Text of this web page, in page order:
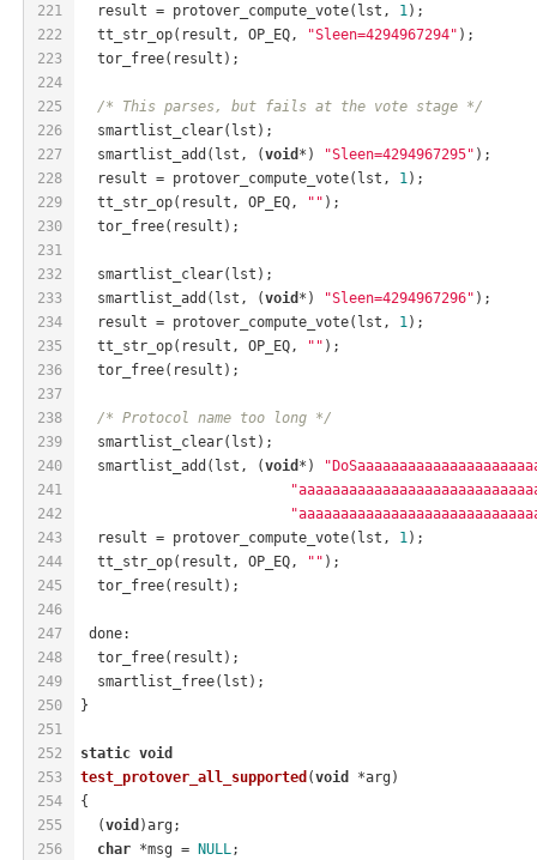
221
222
223
224
225
226
227
228
229
230
231
232
233
234
235
236
237
238
239
240
241
242
243
244
245
246
247
248
249
250
251
252
253
254
255
256
  result = protover_compute_vote(lst,
1);
  tt_str_op(result, OP_EQ,
"Sleen=4294967294" );
  tor_free(result);
/* This parses, but fails at the vote stage */
  smartlist_clear(lst);
  smartlist_add(lst, (
void *) "Sleen=4294967295" );
  result = protover_compute_vote(lst,
1);
  tt_str_op(result, OP_EQ,
"" );
  tor_free(result);
  smartlist_clear(lst);
  smartlist_add(lst, (
void *) "Sleen=4294967296" );
  result = protover_compute_vote(lst,
1);
  tt_str_op(result, OP_EQ,
"" );
  tor_free(result);
/* Protocol name too long */
  smartlist_clear(lst);
  smartlist_add(lst, (
void *)
  result = protover_compute_vote(lst,
1);
  tt_str_op(result, OP_EQ,
"" );
  tor_free(result);
done:
  tor_free(result);
  smartlist_free(lst);
}
static void
test_protover_all_supported (void
*arg)
{
  (
void )arg;
char *msg = NULL;